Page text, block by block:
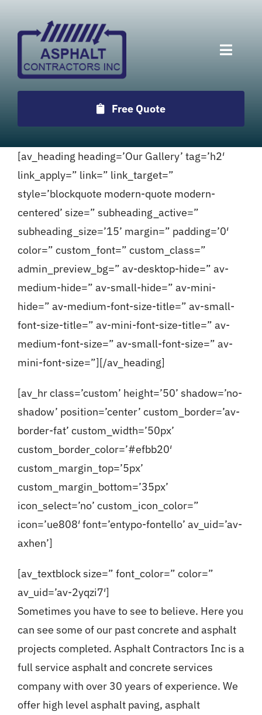
Toggle
Services
Employment
Testimonials
Locations
Blog
Contact
Free Quote
[av_heading heading=’Our Gallery’ tag=’h2′
link_apply=” link=” link_target=”
style=’blockquote modern-quote modern-
centered’ size=” subheading_active=”
subheading_size=’15’ margin=” padding=’0′
color=” custom_font=” custom_class=”
admin_preview_bg=” av-desktop-hide=” av-
medium-hide=” av-small-hide=” av-mini-
hide=” av-medium-font-size-title=” av-small-
font-size-title=” av-mini-font-size-title=” av-
medium-font-size=” av-small-font-size=” av-
mini-font-size=”][/av_heading]
[av_hr class=’custom’ height=’50’ shadow=’no-
shadow’ position=’center’ custom_border=’av-
border-fat’ custom_width=’50px’
custom_border_color=’#efbb20′
custom_margin_top=’5px’
custom_margin_bottom=’35px’
icon_select=’no’ custom_icon_color=”
icon=’ue808′ font=’entypo-fontello’ av_uid=’av-
axhen’]
[av_textblock size=” font_color=” color=”
av_uid=’av-2yqzi7′]
Sometimes you have to see to believe. Here you
can see some of our past concrete and asphalt
projects completed. Asphalt Contractors Inc is a
full service asphalt and concrete services
company with over 30 years of experience. We
offer high level asphalt paving, asphalt